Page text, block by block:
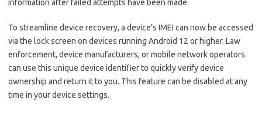
information after failed attempts have been made.
To streamline device recovery, a device’s IMEI can now be accessed
via the lock screen on devices running Android 12 or higher. Law
enforcement, device manufacturers, or mobile network operators
can use this unique device identifier to quickly verify device
ownership and return it to you. This feature can be disabled at any
time in your device settings.